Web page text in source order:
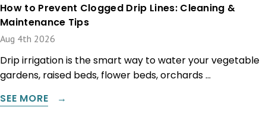
How to Prevent Clogged Drip Lines: Cleaning &
Maintenance Tips
Aug 4th 2026
Drip irrigation is the smart way to water your vegetable
gardens, raised beds, flower beds, orchards …
SEE MORE